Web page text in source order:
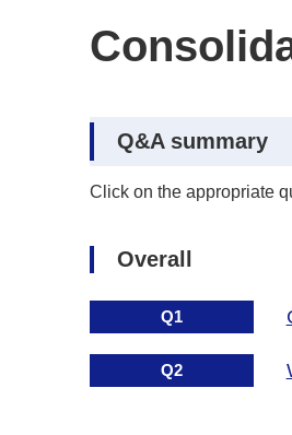
Q&A summary
Click on the appropriate
Overall
Q1
Q2